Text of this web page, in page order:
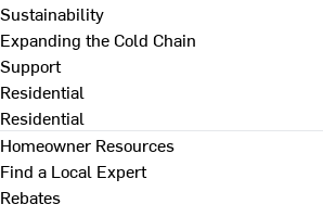
Sustainability
Expanding the Cold Chain
Support
Residential
Residential
Homeowner Resources
Find a Local Expert
Rebates